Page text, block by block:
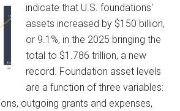
indicate that U.S. foundations'
assets increased by $150 billion,
or 9.1%, in the 2025 bringing the
total to $1.786 trillion, a new
record. Foundation asset levels
are a function of three variables:
outgoing grants and expenses,